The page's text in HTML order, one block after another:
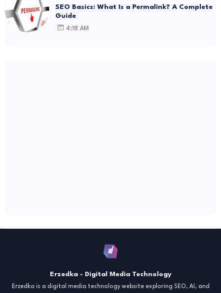
SEO Basics: What Is a Permalink? A Complete
Guide
4:18 AM
Erzedka - Digital Media Technology
Erzedka is a digital media technology website exploring SEO, AI, and